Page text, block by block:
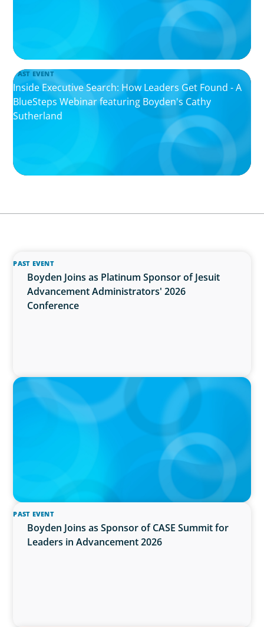
PAST EVENT
Inside Executive Search: How Leaders Get Found - A
BlueSteps Webinar featuring Boyden's Cathy
Sutherland
PAST EVENT
Boyden Joins as Platinum Sponsor of Jesuit
Advancement Administrators' 2026
Conference
IN THE MEDIA
Activists Are Coming for CEOs, Boards on
Succession Planning
PAST EVENT
Boyden Joins as Sponsor of CASE Summit for
Leaders in Advancement 2026